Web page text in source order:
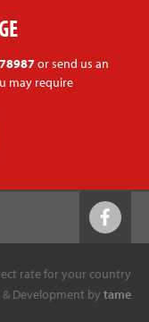
or send us an
may require
rate for your country
& Development by tame